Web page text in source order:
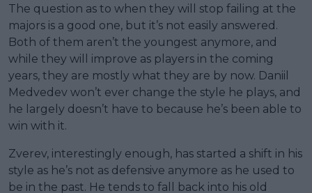
The question as to when they will stop failing at the
majors is a good one, but it’s not easily answered.
Both of them aren’t the youngest anymore, and
while they will improve as players in the coming
years, they are mostly what they are by now. Daniil
Medvedev won’t ever change the style he plays, and
he largely doesn’t have to because he’s been able to
win with it.
Zverev, interestingly enough, has started a shift in his
style as he’s not as defensive anymore as he used to
be in the past. He tends to fall back into his old